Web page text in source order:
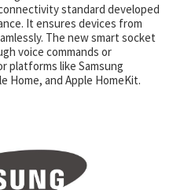
standard developed
It ensures devices from
The new smart socket
voice commands or
platforms like Samsung
Home, and Apple HomeKit.